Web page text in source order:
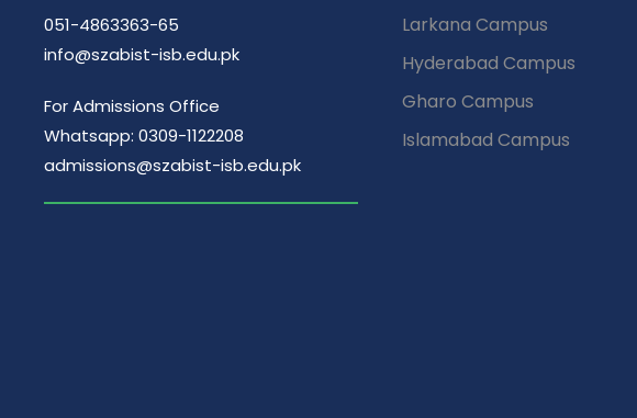
051-4863363-65
info@szabist-isb.edu.pk
For Admissions Office
Whatsapp: 0309-1122208
admissions@szabist-isb.edu.pk
Larkana Campus
Hyderabad Campus
Gharo Campus
Islamabad Campus